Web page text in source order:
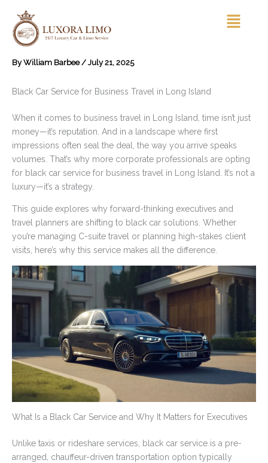
content
Menu
ByWilliam Barbee / July 21, 2025
Black Car Service for Business Travel in Long Island
When it comes to business travel in Long Island, time isn’t just
money—it’s reputation. And in a landscape where first
impressions often seal the deal, the way you arrive speaks
volumes. That’s why more corporate professionals are opting
for black car service for business travel in Long Island. It’s not a
luxury—it’s a strategy.
This guide explores why forward-thinking executives and
travel planners are shifting to black car solutions. Whether
you’re managing C-suite travel or planning high-stakes client
visits, here’s why this service makes all the difference.
What Is a Black Car Service and Why It Matters for Executives
Unlike taxis or rideshare services, black car service is a pre-
arranged, chauffeur-driven transportation option typically